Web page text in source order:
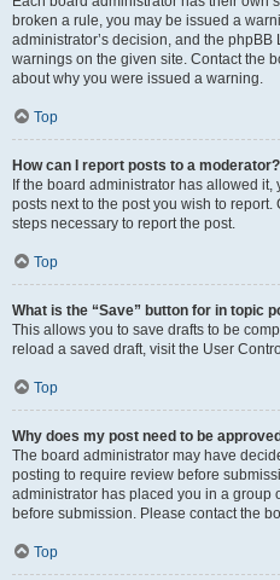
broken a rule, you may be issued a
administrator’s decision, and the
warnings on the given site. Contact the
about why you were issued a warning.
Top
How can I report posts to a moderator?
If the board administrator has allowed
posts next to the post you wish to
steps necessary to report the post.
Top
What is the “Save” button for in topic
This allows you to save drafts to be
reload a saved draft, visit the User
Top
Why does my post need to be
The board administrator may have
posting to require review before
administrator has placed you in a group
before submission. Please contact the
Top